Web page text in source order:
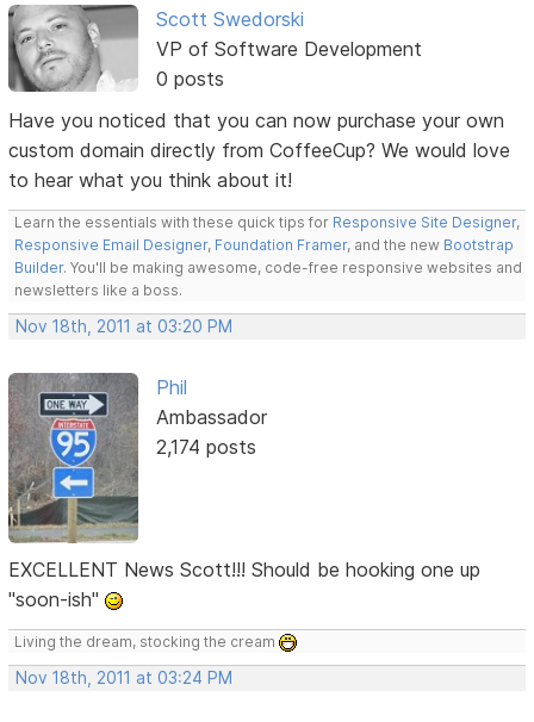
Scott Swedorski
VP of Software Development
0 posts
Have you noticed that you can now purchase your own
custom domain directly from CoffeeCup? We would love
to hear what you think about it!
Learn the essentials with these quick tips for Responsive Site Designer,
Responsive Email Designer, Foundation Framer, and the new Bootstrap
Builder. You'll be making awesome, code-free responsive websites and
newsletters like a boss.
Nov 18th, 2011 at 03:20 PM
Phil
Ambassador
2,174 posts
EXCELLENT News Scott!!! Should be hooking one up
"soon-ish"
Living the dream, stocking the cream
Nov 18th, 2011 at 03:24 PM